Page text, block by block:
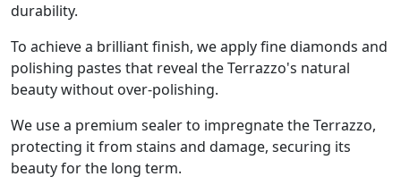
durability.
To achieve a brilliant finish, we apply fine diamonds and
polishing pastes that reveal the Terrazzo's natural
beauty without over-polishing.
We use a premium sealer to impregnate the Terrazzo,
protecting it from stains and damage, securing its
beauty for the long term.